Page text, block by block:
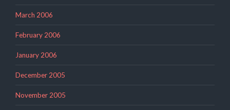
March 2006
February 2006
January 2006
December 2005
November 2005